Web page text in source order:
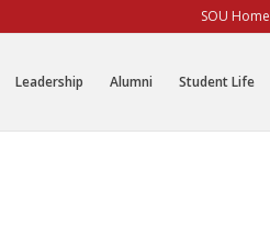
SOU Home
Leadership Alumni Student Life